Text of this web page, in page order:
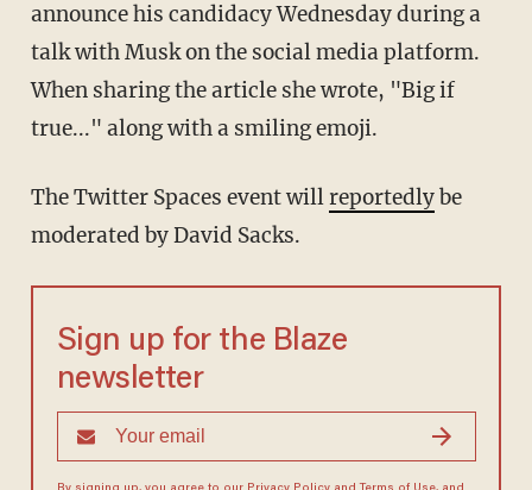
announce his candidacy Wednesday during a
talk with Musk on the social media platform.
When sharing the article she wrote, "Big if
true..." along with a smiling emoji.
The Twitter Spaces event willreportedlybe
moderated by David Sacks.
Sign up for the Blaze
newsletter